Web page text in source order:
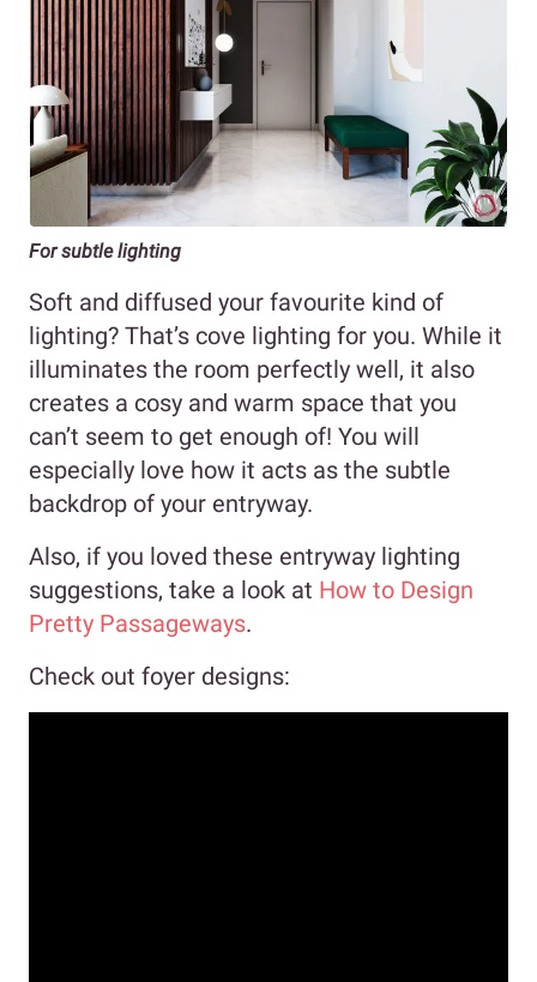
For subtle lighting
Soft and diffused your favourite kind of
lighting? That’s cove lighting for you. While it
illuminates the room perfectly well, it also
creates a cosy and warm space that you
can’t seem to get enough of! You will
especially love how it acts as the subtle
backdrop of your entryway.
Also, if you loved these entryway lighting
suggestions, take a look at How to Design
Pretty Passageways.
Check out foyer designs: